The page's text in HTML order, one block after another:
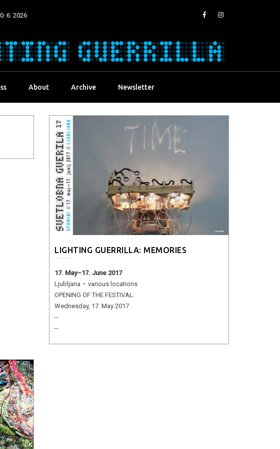
6. 2026
About Archive Newsletter
LIGHTING GUERRILLA: MEMORIES
17. May–17. June 2017
Ljubljana – various locations
OPENING OF THE FESTIVAL:
Wednesday, 17. May 2017
--
--